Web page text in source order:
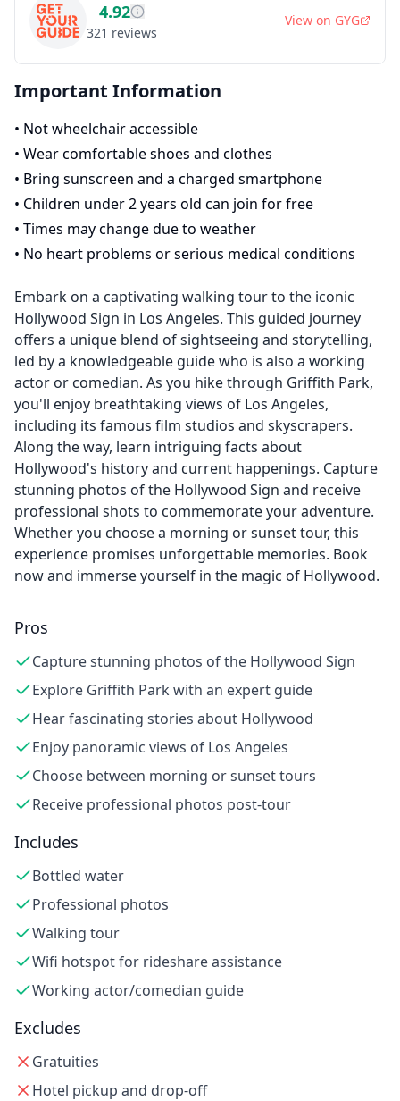
4.92
321 reviews
View on GYG
Important Information
• Not wheelchair accessible
• Wear comfortable shoes and clothes
• Bring sunscreen and a charged smartphone
• Children under 2 years old can join for free
• Times may change due to weather
• No heart problems or serious medical conditions
Embark on a captivating walking tour to the iconic
Hollywood Sign in Los Angeles. This guided journey
offers a unique blend of sightseeing and storytelling,
led by a knowledgeable guide who is also a working
actor or comedian. As you hike through Griffith Park,
you'll enjoy breathtaking views of Los Angeles,
including its famous film studios and skyscrapers.
Along the way, learn intriguing facts about
Hollywood's history and current happenings. Capture
stunning photos of the Hollywood Sign and receive
professional shots to commemorate your adventure.
Whether you choose a morning or sunset tour, this
experience promises unforgettable memories. Book
now and immerse yourself in the magic of Hollywood.
Pros
Capture stunning photos of the Hollywood Sign
Explore Griffith Park with an expert guide
Hear fascinating stories about Hollywood
Enjoy panoramic views of Los Angeles
Choose between morning or sunset tours
Receive professional photos post-tour
Includes
Bottled water
Professional photos
Walking tour
Wifi hotspot for rideshare assistance
Working actor/comedian guide
Excludes
Gratuities
Hotel pickup and drop-off